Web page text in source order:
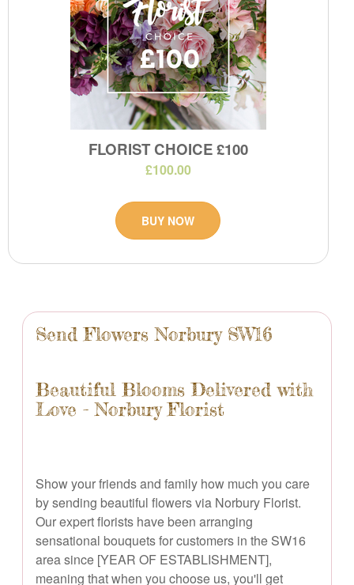
Send Flowers Norbury SW16
Beautiful Blooms Delivered with
Love - Norbury Florist
Show your friends and family how much you care
by sending beautiful flowers via Norbury Florist.
Our expert florists have been arranging
sensational bouquets for customers in the SW16
area since [YEAR OF ESTABLISHMENT],
meaning that when you choose us, you'll get
FLORIST CHOICE £100
£100.00
BUY NOW